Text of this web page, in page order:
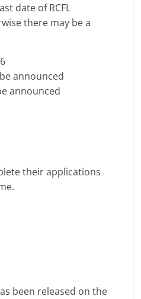
date of RCFL
there may be a
announced
announced
their applications
been released on the